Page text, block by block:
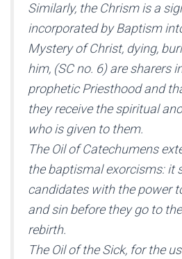
Similarly, the Chrism is a
incorporated by Baptism
Mystery of Christ, dying,
him, (SC no. 6) are sharers
prophetic Priesthood and
they receive the spiritual
who is given to them.
The Oil of Catechumens
the baptismal exorcisms: it
candidates with the power
and sin before they go to
rebirth.
The Oil of the Sick, for the